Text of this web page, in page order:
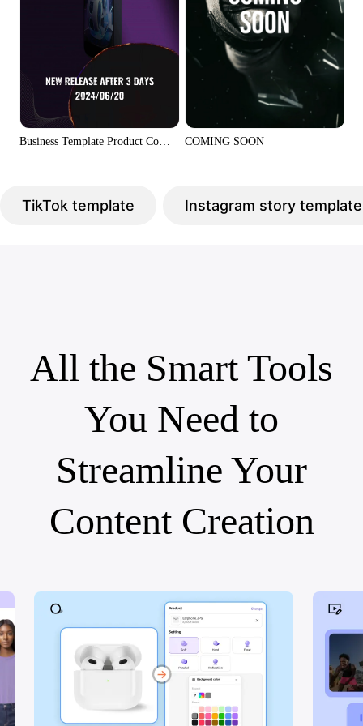
Business Template Product Coming Soon CTA Display Tiktok Style
COMING SOON
TikTok template Instagram story template
All the Smart Tools
You Need to
Streamline Your
Content Creation